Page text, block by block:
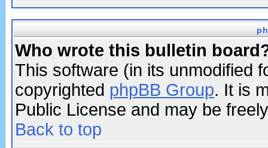
Who wrote this bulletin
This software (in its unmodified
copyrighted phpBB Group. It is
Public License and may be
Back to top